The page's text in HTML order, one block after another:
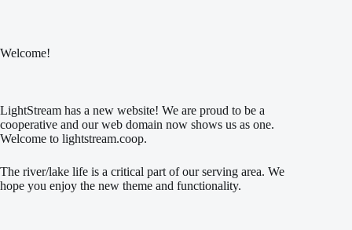
Welcome!
LightStream has a new website! We are proud to be a
cooperative and our web domain now shows us as one.
Welcome to lightstream.coop.
The river/lake life is a critical part of our serving area. We
hope you enjoy the new theme and functionality.